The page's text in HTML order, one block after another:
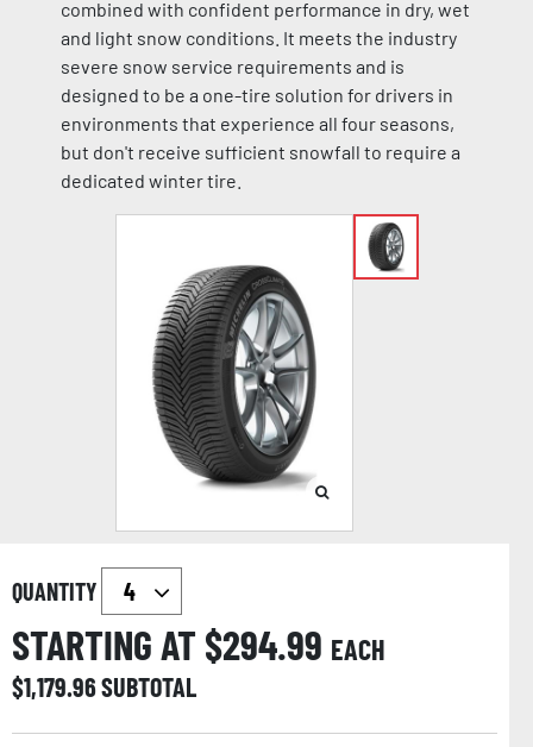
combined with confident performance in dry, wet
and light snow conditions. It meets the industry
severe snow service requirements and is
designed to be a one-tire solution for drivers in
environments that experience all four seasons,
but don't receive sufficient snowfall to require a
dedicated winter tire.
QUANTITY
STARTING AT $294.99 EACH
$1,179.96SUBTOTAL